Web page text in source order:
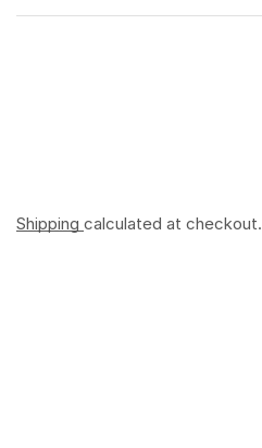
Shipping calculated at checkout.